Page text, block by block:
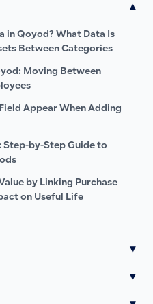
▾
in Qoyod? What Data Is
Between Categories
Moving Between
Appear When Adding
by-Step Guide to
by Linking Purchase
on Useful Life
▾
▾